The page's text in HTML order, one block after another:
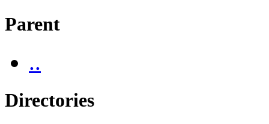
Parent
..
Directories